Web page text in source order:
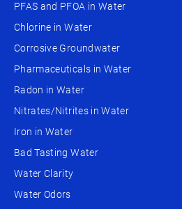
PFAS and PFOA in Water
Chlorine in Water
Corrosive Groundwater
Pharmaceuticals in Water
Radon in Water
Nitrates/Nitrites in Water
Iron in Water
Bad Tasting Water
Water Clarity
Water Odors